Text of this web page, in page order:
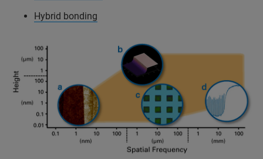
Hybrid bonding